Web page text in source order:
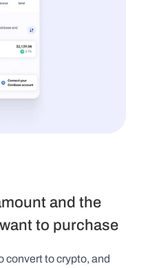
and the
to purchase
convert to crypto, and